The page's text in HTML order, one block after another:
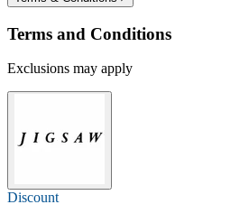
Terms and Conditions
Exclusions may apply
Discount